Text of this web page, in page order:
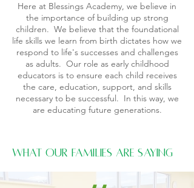
Here at Blessings Academy, we believe in
the importance of building up strong
children. We believe that the foundational
life skills we learn from birth dictates how we
respond to life's successes and challenges
as adults. Our role as early childhood
educators is to ensure each child receives
the care, education, support, and skills
necessary to be successful. In this way, we
are educating future generations.
What Our Families Are Saying